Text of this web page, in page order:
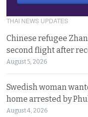
THAI NEWS UPDATES
Chinese refugee
second flight after
August 5, 2026
Swedish woman
home arrested by
August 4, 2026